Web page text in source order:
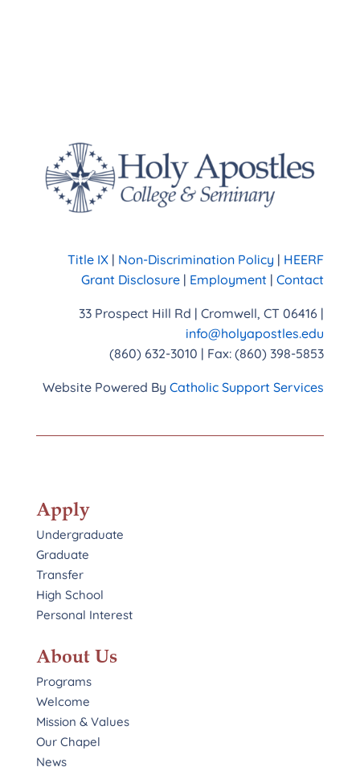
Title IX | Non-Discrimination Policy | HEERF
Grant Disclosure | Employment |Contact
33 Prospect Hill Rd | Cromwell, CT 06416 |
info@holyapostles.edu
(860) 632-3010 | Fax: (860) 398-5853
Website Powered ByCatholic Support Services
Apply
Undergraduate
Graduate
Transfer
High School
Personal Interest
About Us
Programs
Welcome
Mission & Values
Our Chapel
News